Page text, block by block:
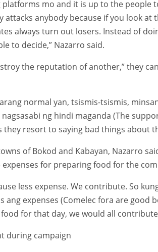
mo and it is up to the people
anybody because if you look at
always turn out losers. Instead of
to decide,” Nazarro said.
the reputation of another,” they
normal yan, tsismis-tsismis,
ng hindi maganda (The
resort to saying bad things about
of Bokod and Kabayan, Nazarro
for preparing food for the
less expense. We contribute. So
expenses (Comelec fora are good
for that day, we would all
during campaign